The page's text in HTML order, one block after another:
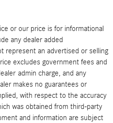
or our price is for informational
any dealer added
represent an advertised or selling
excludes government fees and
admin charge, and any
makes no guarantees or
with respect to the accuracy
was obtained from third-party
and information are subject